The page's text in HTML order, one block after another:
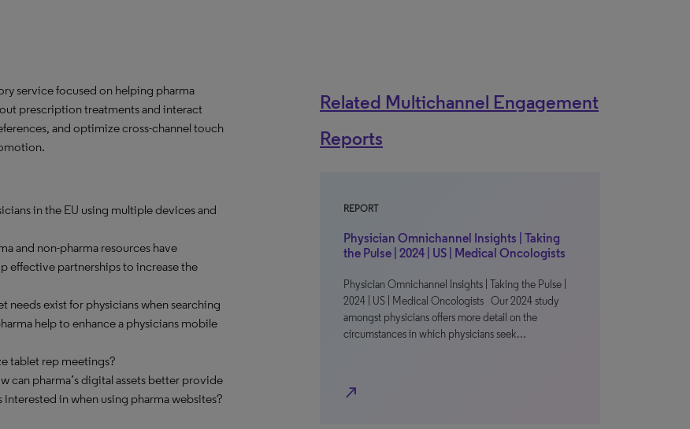
service focused on helping pharma
prescription treatments and interact
and optimize cross-channel touch
in the EU using multiple devices and
and non-pharma resources have
effective partnerships to increase the
exist for physicians when searching
help to enhance a physicians mobile
tablet rep meetings?
can pharma’s digital assets better provide
in when using pharma websites?
Related Multichannel Engagement
Reports
REPORT
Physician Omnichannel Insights | Taking
the Pulse | 2024 | US | Medical Oncologists
Physician Omnichannel Insights | Taking the Pulse |
2024 | US | Medical Oncologists Our 2024 study
amongst physicians offers more detail on the
circumstances in which physicians seek…
north_east